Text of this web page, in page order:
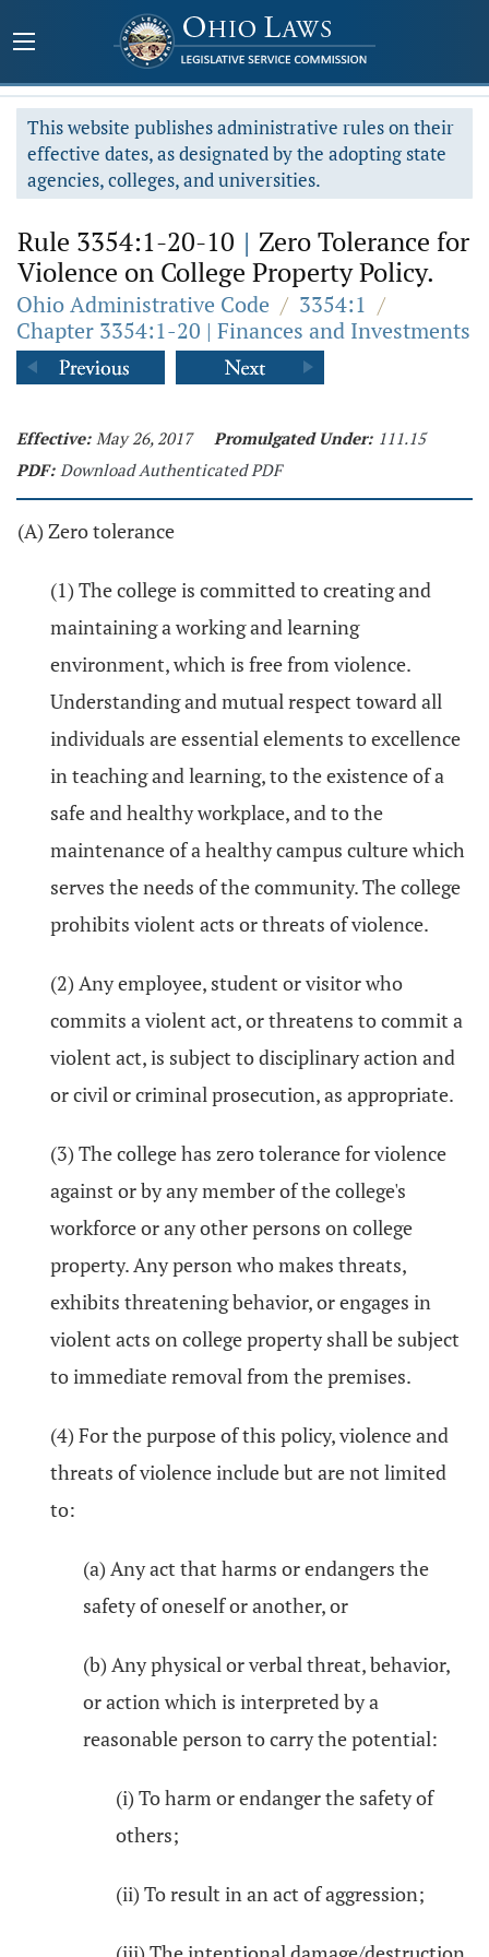
This website publishes administrative rules on their
effective dates, as designated by the adopting state
agencies, colleges, and universities.
Rule 3354:1-20-10 | Zero Tolerance for
Violence on College Property Policy.
Ohio Administrative Code / 3354:1 /
Chapter 3354:1-20 | Finances and Investments
Effective: May 26, 2017 Promulgated Under: 111.15
PDF: Download Authenticated PDF
(A) Zero tolerance
(1) The college is committed to creating and
maintaining a working and learning
environment, which is free from violence.
Understanding and mutual respect toward all
individuals are essential elements to excellence
in teaching and learning, to the existence of a
safe and healthy workplace, and to the
maintenance of a healthy campus culture which
serves the needs of the community. The college
prohibits violent acts or threats of violence.
(2) Any employee, student or visitor who
commits a violent act, or threatens to commit a
violent act, is subject to disciplinary action and
or civil or criminal prosecution, as appropriate.
(3) The college has zero tolerance for violence
against or by any member of the college's
workforce or any other persons on college
property. Any person who makes threats,
exhibits threatening behavior, or engages in
violent acts on college property shall be subject
to immediate removal from the premises.
(4) For the purpose of this policy, violence and
threats of violence include but are not limited
to:
(a) Any act that harms or endangers the
safety of oneself or another, or
(b) Any physical or verbal threat, behavior,
or action which is interpreted by a
reasonable person to carry the potential:
(i) To harm or endanger the safety of
others;
(ii) To result in an act of aggression;